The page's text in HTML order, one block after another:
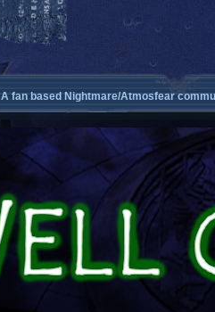
A fan based Nightmare/Atmosfear